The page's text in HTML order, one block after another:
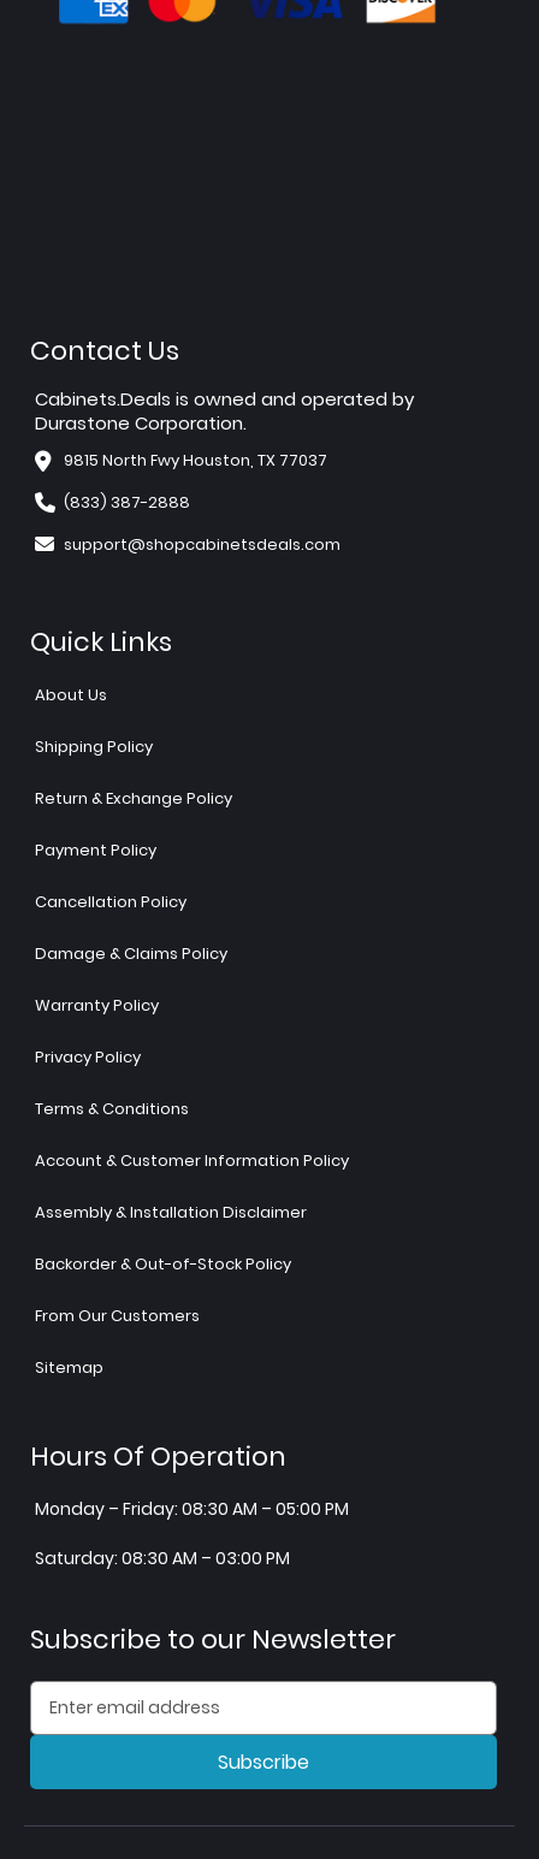
Contact Us
Cabinets.Deals is owned and operated by
Durastone Corporation.
9815 North Fwy Houston, TX 77037
(833) 387-2888
support@shopcabinetsdeals.com
Quick Links
About Us
Shipping Policy
Return & Exchange Policy
Payment Policy
Cancellation Policy
Damage & Claims Policy
Warranty Policy
Privacy Policy
Terms & Conditions
Account & Customer Information Policy
Assembly & Installation Disclaimer
Backorder & Out-of-Stock Policy
From Our Customers
Sitemap
Hours Of Operation
Monday – Friday: 08:30 AM – 05:00 PM
Saturday: 08:30 AM – 03:00 PM
Subscribe to our Newsletter
Subscribe